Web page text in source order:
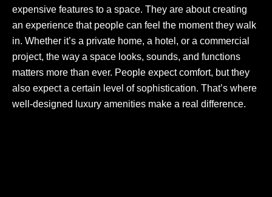
expensive features to a space. They are about creating
an experience that people can feel the moment they walk
in. Whether it’s a private home, a hotel, or a commercial
project, the way a space looks, sounds, and functions
matters more than ever. People expect comfort, but they
also expect a certain level of sophistication. That’s where
well-designed luxury amenities make a real difference.